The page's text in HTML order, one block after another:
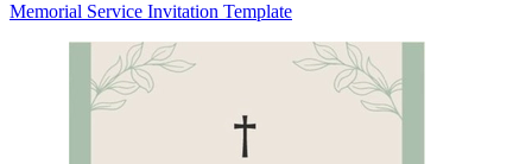
Memorial Service Invitation Template